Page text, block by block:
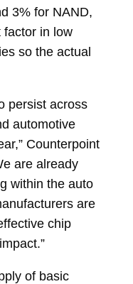
3% for NAND,
factor in low
so the actual
persist across
automotive
Counterpoint
are already
within the auto
are
chip
of basic